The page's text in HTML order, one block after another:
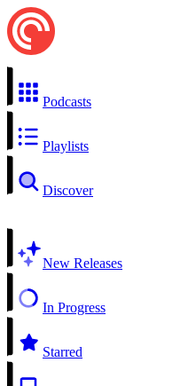
Podcasts
Playlists
Discover
New Releases
In Progress
Starred